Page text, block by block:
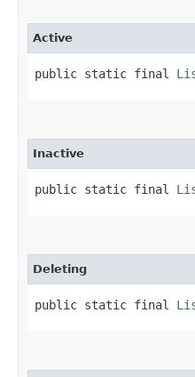
Active
public static final
Inactive
public static final
Deleting
public static final